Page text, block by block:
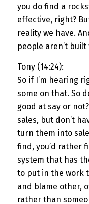
you do find a
effective, right?
reality we have.
people aren’t built
Tony (14:24):
So if I’m hearing
some on that. So
good at say or
sales, but don’t
turn them into
find, you’d rather
system that has
to put in the work
and blame other,
rather than